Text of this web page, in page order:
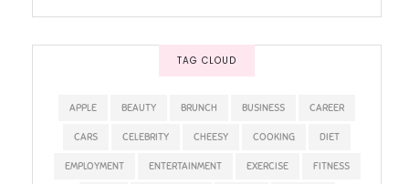
TAG CLOUD
APPLE BEAUTY BRUNCH BUSINESS CAREER
CARS CELEBRITY CHEESY COOKING DIET
EMPLOYMENT ENTERTAINMENT EXERCISE FITNESS